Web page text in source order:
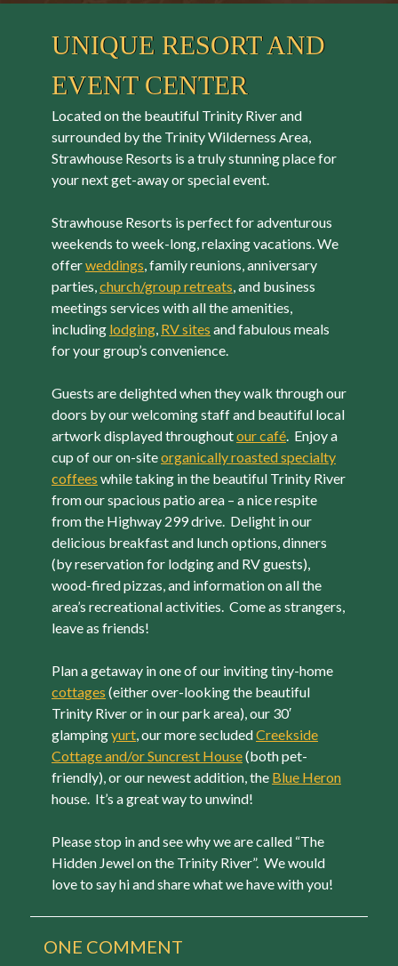
UNIQUE RESORT AND
EVENT CENTER
Located on the beautiful Trinity River and
surrounded by the Trinity Wilderness Area,
Strawhouse Resorts is a truly stunning place for
your next get-away or special event.
Strawhouse Resorts is perfect for adventurous
weekends to week-long, relaxing vacations. We
offerweddings , family reunions, anniversary
parties, church/group retreats , and business
meetings services with all the amenities,
including lodging RV sites and fabulous meals
for your group’s convenience.
Guests are delighted when they walk through our
doors by our welcoming staff and beautiful local
artwork displayed throughoutour café . Enjoy a
cup of our on-siteorganically roasted specialty
coffees while taking in the beautiful Trinity River
from our spacious patio area – a nice respite
from the Highway 299 drive. Delight in our
delicious breakfast and lunch options, dinners
(by reservation for lodging and RV guests),
wood-fired pizzas, and information on all the
area’s recreational activities. Come as strangers,
leave as friends!
Plan a getaway in one of our inviting tiny-home
cottages (either over-looking the beautiful
Trinity River or in our park area), our 30′
glampingyurt , our more secludedCreekside
Cottage and/or Suncrest House(both pet-
friendly), or our newest addition, the Blue Heron
house. It’s a great way to unwind!
Please stop in and see why we are called “The
Hidden Jewel on the Trinity River”. We would
love to say hi and share what we have with you!
ONE COMMENT